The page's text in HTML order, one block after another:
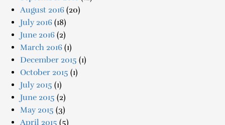
August 2016 (20)
July 2016 (18)
June 2016 (2)
March 2016 (1)
December 2015 (1)
October 2015 (1)
July 2015 (1)
June 2015 (2)
May 2015 (3)
April 2015 (5)